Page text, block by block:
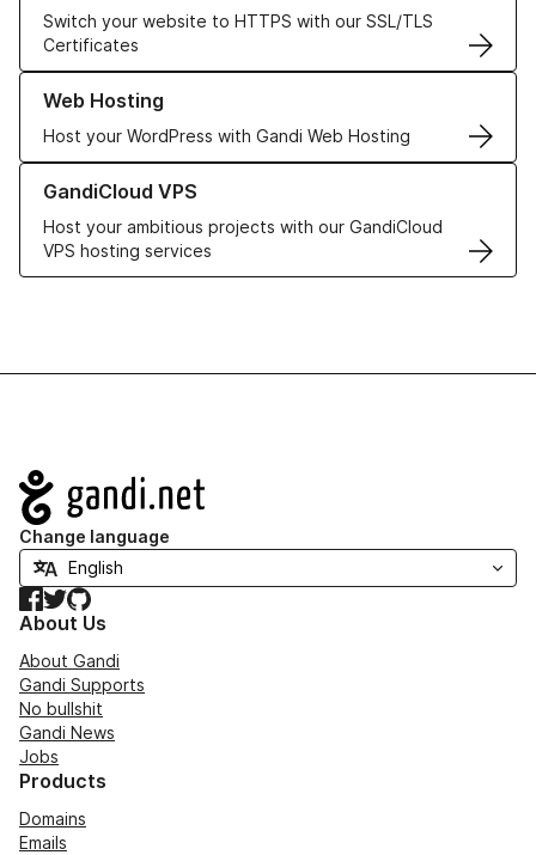
Switch your website to HTTPS with our SSL/TLS
Certificates
Web Hosting
Host your WordPress with Gandi Web Hosting
Learn more about our Web Hosting solutions
GandiCloud VPS
Host your ambitious projects with our GandiCloud
VPS hosting services
Learn more about GandiCloud VPS
Navigation
Change language
Facebook
TwitterGitHub
About Us
About Gandi
Gandi Supports
No bullshit
Gandi News
Jobs
Products
Domains
Emails